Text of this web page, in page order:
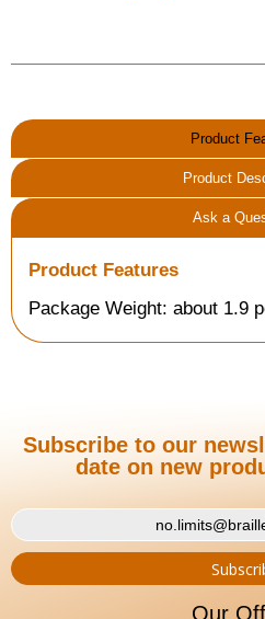
Product
Product
Ask a
Product Features
Package Weight: about 1.9
Subscribe to our
date on new
Our